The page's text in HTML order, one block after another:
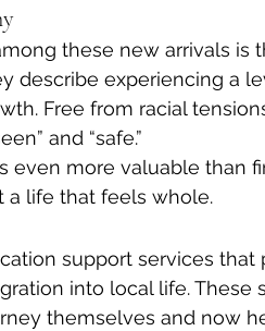
these new arrivals is
describe experiencing a
Free from racial
and “safe.”
even more valuable than
a life that feels whole.
support services that
into local life. These
themselves and now